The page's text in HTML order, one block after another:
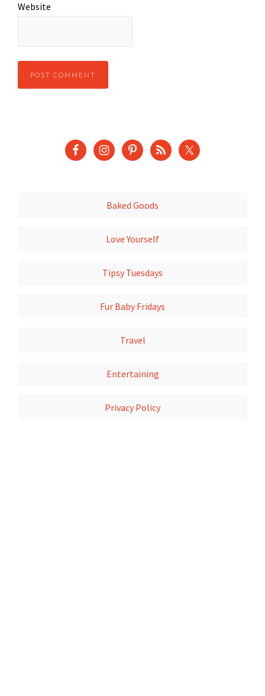
Website
Baked Goods
Love Yourself
Tipsy Tuesdays
Fur Baby Fridays
Travel
Entertaining
Privacy Policy